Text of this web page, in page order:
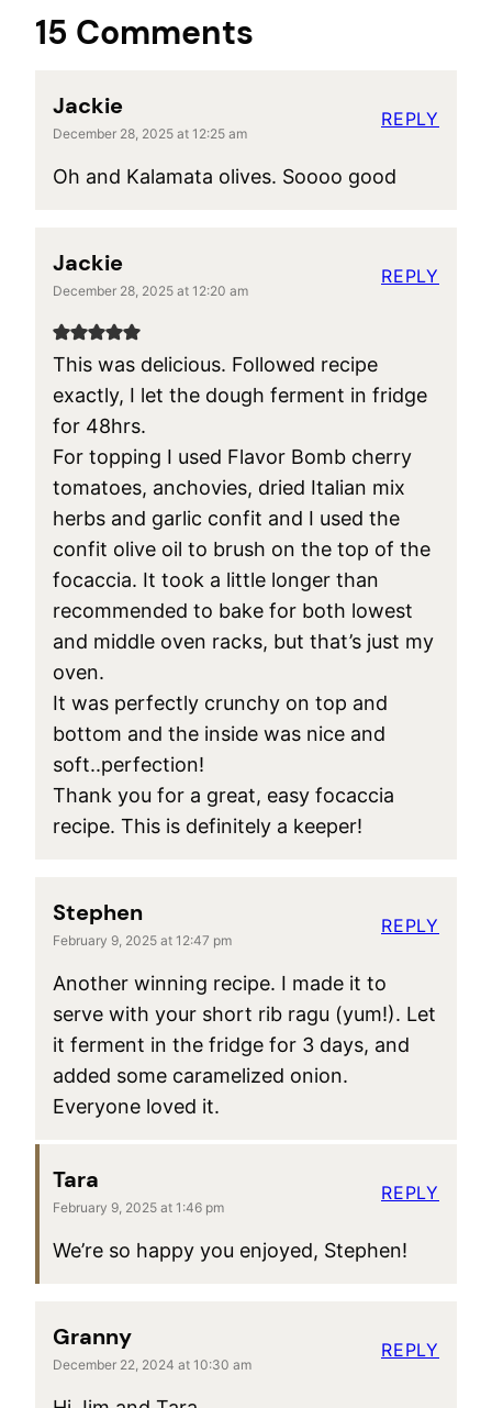
15 Comments
Jackie
December 28, 2025 at 12:25 am
Oh and Kalamata olives. Soooo good
REPLY
Jackie
December 28, 2025 at 12:20 am
This was delicious. Followed recipe
exactly, I let the dough ferment in fridge
for 48hrs.
For topping I used Flavor Bomb cherry
tomatoes, anchovies, dried Italian mix
herbs and garlic confit and I used the
confit olive oil to brush on the top of the
focaccia. It took a little longer than
recommended to bake for both lowest
and middle oven racks, but that’s just my
oven.
It was perfectly crunchy on top and
bottom and the inside was nice and
soft..perfection!
Thank you for a great, easy focaccia
recipe. This is definitely a keeper!
REPLY
Stephen
February 9, 2025 at 12:47 pm
Another winning recipe. I made it to
serve with your short rib ragu (yum!). Let
it ferment in the fridge for 3 days, and
added some caramelized onion.
Everyone loved it.
REPLY
Tara
February 9, 2025 at 1:46 pm
We’re so happy you enjoyed, Stephen!
REPLY
Granny
December 22, 2024 at 10:30 am
REPLY